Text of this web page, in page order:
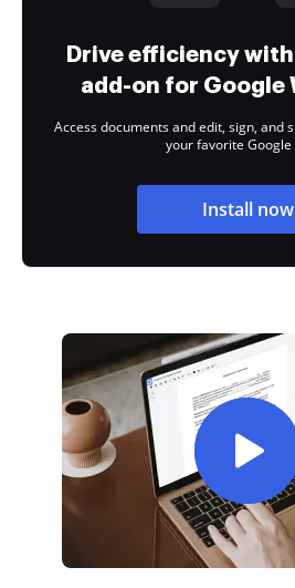
Drive efficiency
add-on for Google
Access documents and edit, sign, and
your favorite Google
Install now